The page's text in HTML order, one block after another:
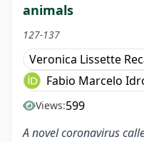
animals
127-137
Veronica Lissette
Fabio Marcelo
Views:599
A novel coronavirus